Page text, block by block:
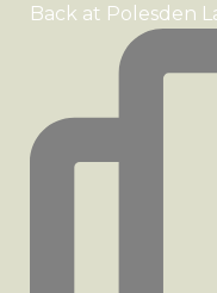
Back at Polesden